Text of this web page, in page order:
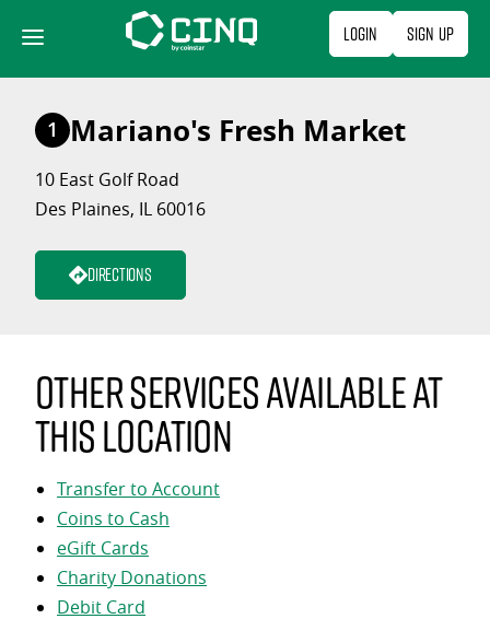
content
Login Sign Up
1 Mariano's Fresh Market
10 East Golf Road
Des Plaines, IL 60016
Directions
Other services available at
this location
Transfer to Account
Coins to Cash
eGift Cards
Charity Donations
Debit Card